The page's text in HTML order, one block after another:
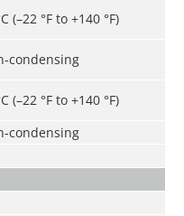
(–22 °F to +140 °F)
condensing
(–22 °F to +140 °F)
condensing